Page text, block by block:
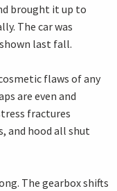
brought it up to
The car was
last fall.
flaws of any
are even and
fractures
and hood all shut
The gearbox shifts